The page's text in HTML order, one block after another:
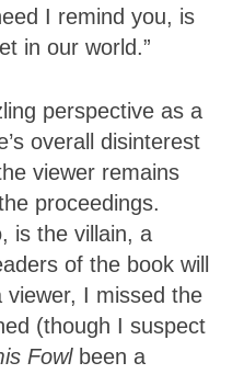
I remind you, is
in our world.”
perspective as a
overall disinterest
viewer remains
proceedings.
is the villain, a
of the book will
viewer, I missed the
(though I suspect
Fowl been a